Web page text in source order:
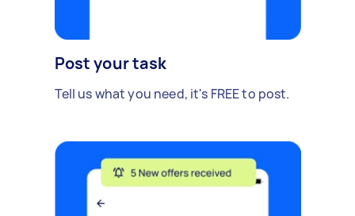
Post your task
Tell us what you need, it's FREE to post.